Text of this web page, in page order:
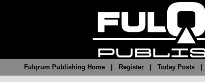
Fulqrum Publishing Home| Register| Today Posts|